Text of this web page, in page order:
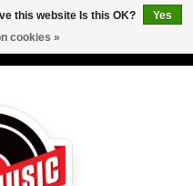
this website Is this OK?
Yes
cookies »